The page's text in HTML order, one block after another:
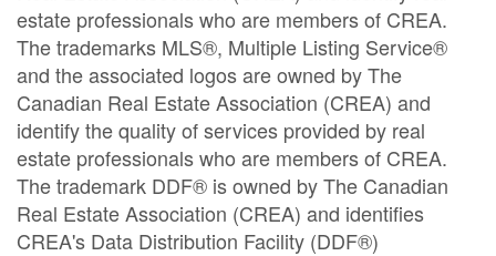
estate professionals who are members of CREA.
The trademarks MLS®, Multiple Listing Service®
and the associated logos are owned by The
Canadian Real Estate Association (CREA) and
identify the quality of services provided by real
estate professionals who are members of CREA.
The trademark DDF® is owned by The Canadian
Real Estate Association (CREA) and identifies
CREA's Data Distribution Facility (DDF®)